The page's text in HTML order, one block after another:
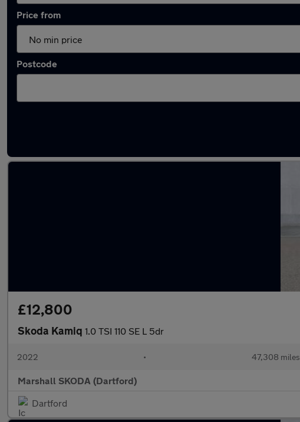
Price from
Postcode
£12,800
Skoda Kamiq 1.0 TSI 110 SE L 5dr
2022 • 47,308 miles
Marshall SKODA (Dartford)
Dartford